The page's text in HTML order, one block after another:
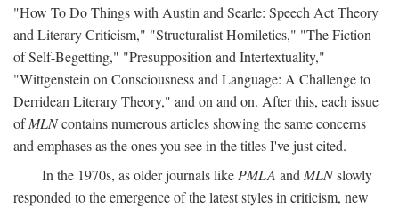
"How To Do Things with Austin and Searle: Speech Act Theory
and Literary Criticism," "Structuralist Homiletics," "The Fiction
of Self-Begetting," "Presupposition and Intertextuality,"
"Wittgenstein on Consciousness and Language: A Challenge to
Derridean Literary Theory," and on and on. After this, each issue
ofMLNcontains numerous articles showing the same concerns
and emphases as the ones you see in the titles I've just cited.
In the 1970s, as older journals like PMLA and MLNslowly
responded to the emergence of the latest styles in criticism, new